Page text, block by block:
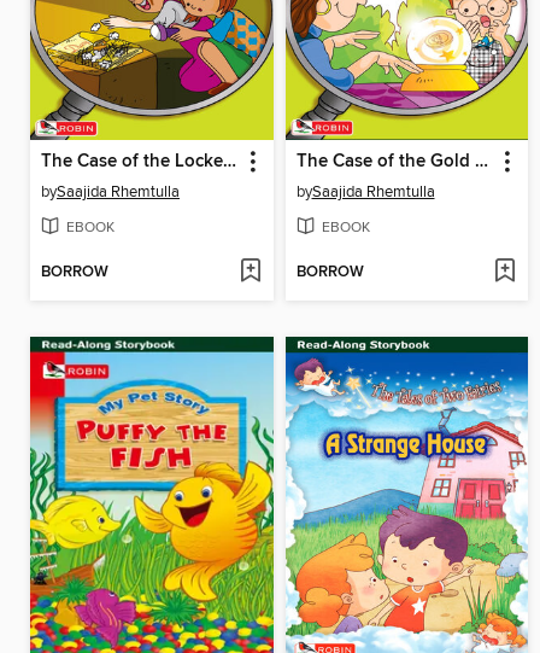
The Case of the Locked Diary
bySaajida Rhemtulla
EBOOK
BORROW
The Case of the Gold Coin
bySaajida Rhemtulla
EBOOK
BORROW